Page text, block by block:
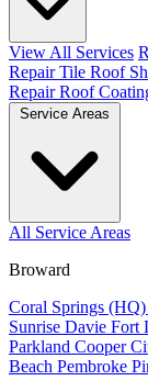
View All Services
RepairTile Roof
RepairRoof
All Service Areas
Broward
Coral Springs (HQ)
Sunrise Davie Fort
Parkland Cooper
Beach Pembroke